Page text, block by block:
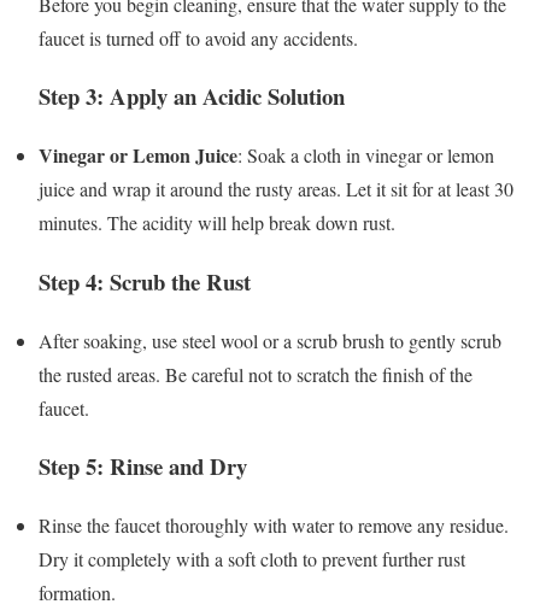
faucet is turned off to avoid any accidents.
Step 3: Apply an Acidic Solution
Vinegar or Lemon Juice: Soak a cloth in vinegar or lemon
juice and wrap it around the rusty areas. Let it sit for at least 30
minutes. The acidity will help break down rust.
Step 4: Scrub the Rust
After soaking, use steel wool or a scrub brush to gently scrub
the rusted areas. Be careful not to scratch the finish of the
faucet.
Step 5: Rinse and Dry
Rinse the faucet thoroughly with water to remove any residue.
Dry it completely with a soft cloth to prevent further rust
formation.